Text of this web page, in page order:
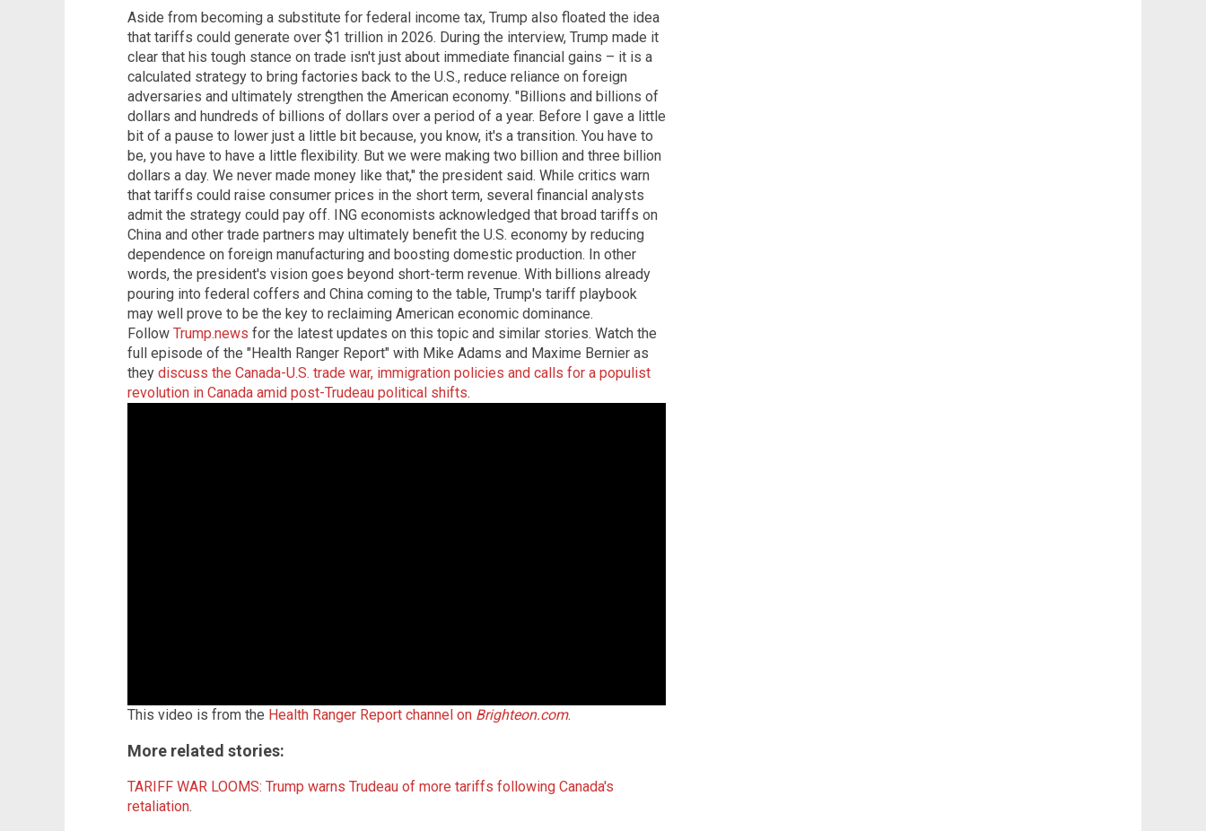
Aside from becoming a substitute for federal income tax, Trump also floated the idea
that tariffs could generate over $1 trillion in 2026. During the interview, Trump made it
clear that his tough stance on trade isn't just about immediate financial gains – it is a
calculated strategy to bring factories back to the U.S., reduce reliance on foreign
adversaries and ultimately strengthen the American economy. "Billions and billions of
dollars and hundreds of billions of dollars over a period of a year. Before I gave a little
bit of a pause to lower just a little bit because, you know, it's a transition. You have to
be, you have to have a little flexibility. But we were making two billion and three billion
dollars a day. We never made money like that," the president said. While critics warn
that tariffs could raise consumer prices in the short term, several financial analysts
admit the strategy could pay off. ING economists acknowledged that broad tariffs on
China and other trade partners may ultimately benefit the U.S. economy by reducing
dependence on foreign manufacturing and boosting domestic production. In other
words, the president's vision goes beyond short-term revenue. With billions already
pouring into federal coffers and China coming to the table, Trump's tariff playbook
may well prove to be the key to reclaiming American economic dominance.
Follow Trump.news for the latest updates on this topic and similar stories. Watch the
full episode of the "Health Ranger Report" with Mike Adams and Maxime Bernier as
they discuss the Canada-U.S. trade war, immigration policies and calls for a populist
revolution in Canada amid post-Trudeau political shifts.
This video is from the Health Ranger Report channel on Brighteon.com.
More related stories:
TARIFF WAR LOOMS: Trump warns Trudeau of more tariffs following Canada's
retaliation.